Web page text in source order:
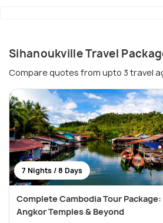
Sihanoukville Travel
Compare quotes from upto 3 travel
7 Nights / 8 Days
Complete Cambodia Tour Package:
Angkor Temples & Beyond